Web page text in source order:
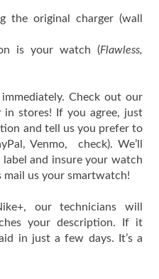
the original charger (wall
is your watch (Flawless,
Check out our
stores! If you agree, just
and tell us you prefer to
Venmo, check). We’ll
and insure your watch
us your smartwatch!
our technicians will
your description. If it
in just a few days. It’s a